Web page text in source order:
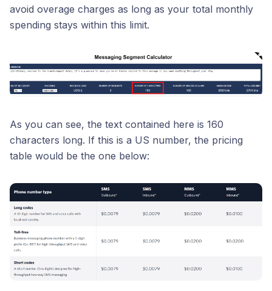
avoid overage charges as long as your total monthly
spending stays within this limit.
As you can see, the text contained here is 160
characters long. If this is a US number, the pricing
table would be the one below: